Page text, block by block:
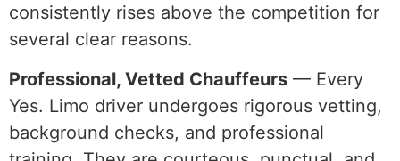
consistently rises above the competition for
several clear reasons.
Professional, Vetted Chauffeurs — Every
Yes. Limo driver undergoes rigorous vetting,
background checks, and professional